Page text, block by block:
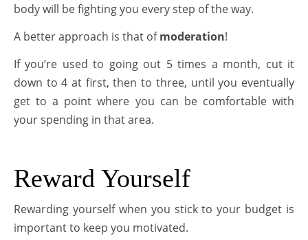
body will be fighting you every step of the way.
A better approach is that ofmoderation!
If you’re used to going out 5 times a month, cut it
down to 4 at first, then to three, until you eventually
get to a point where you can be comfortable with
your spending in that area.
Reward Yourself
Rewarding yourself when you stick to your budget is
important to keep you motivated.